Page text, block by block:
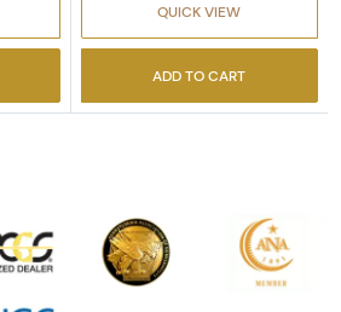
QUICK VIEW
ADD TO CART